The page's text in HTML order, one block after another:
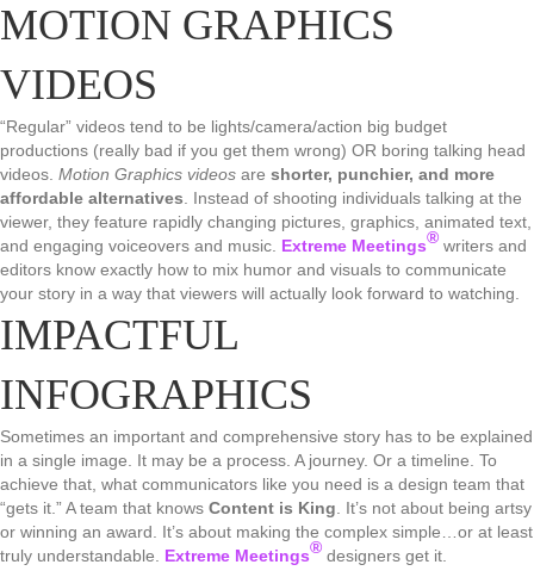
MOTION GRAPHICS
VIDEOS
“Regular” videos tend to be lights/camera/action big budget
productions (really bad if you get them wrong) OR boring talking head
videos. Motion Graphics videos are shorter, punchier, and more
affordable alternatives . Instead of shooting individuals talking at the
viewer, they feature rapidly changing pictures, graphics, animated text,
and engaging voiceovers and music. Extreme Meetings® writers and
editors know exactly how to mix humor and visuals to communicate
your story in a way that viewers will actually look forward to watching.
IMPACTFUL
INFOGRAPHICS
Sometimes an important and comprehensive story has to be explained
in a single image. It may be a process. A journey. Or a timeline. To
achieve that, what communicators like you need is a design team that
“gets it.” A team that knows Content is King . It’s not about being artsy
or winning an award. It’s about making the complex simple…or at least
truly understandable. Extreme Meetings® designers get it.